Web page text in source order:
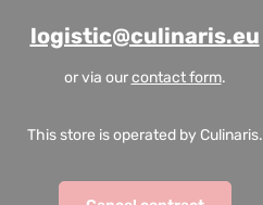
logistic@culinaris.eu
or via ourcontact form.
This store is operated by Culinaris.